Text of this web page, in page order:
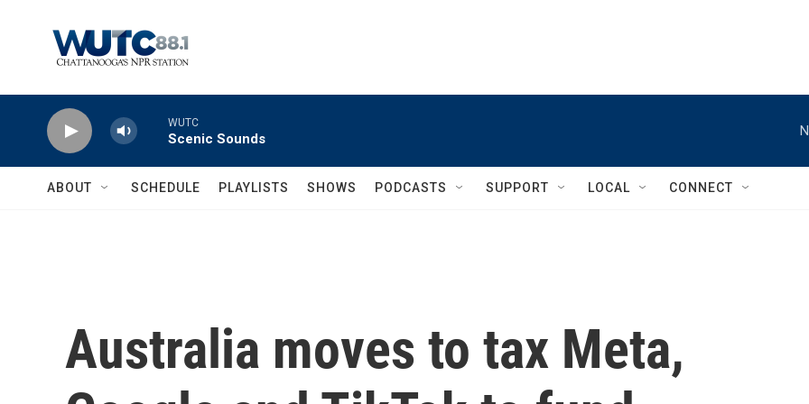
WUTC
Scenic Sounds
ABOUT SCHEDULE PLAYLISTS SHOWS PODCASTS SUPPORT LOCAL CONNECT
Australia moves to tax Meta,